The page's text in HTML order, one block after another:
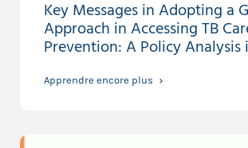
Key Messages in Adopting a
Approach in Accessing TB
Prevention: A Policy Analysis
Apprendre encore plus